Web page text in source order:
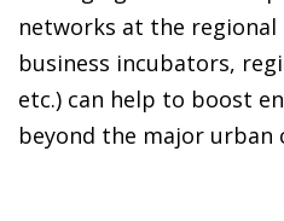
networks at the regional
business incubators,
etc.) can help to boost
beyond the major urban